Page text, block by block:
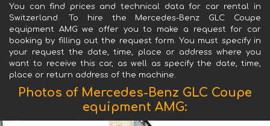
You can find prices and technical data for car rental in
Switzerland. To hire the Mercedes-Benz GLC Coupe
equipment AMG we offer you to make a request for car
booking by filling out the request form. You must specify in
your request the date, time, place or address where you
want to receive this car, as well as specify the date, time,
place or return address of the machine.
Photos of Mercedes-Benz GLC Coupe
equipment AMG: